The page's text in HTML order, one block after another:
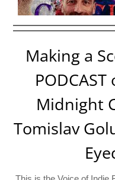
Making a
Midnight
Tomislav